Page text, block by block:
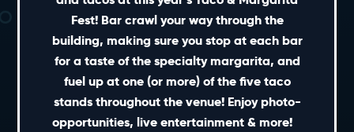
SHORT CUTS
Fest! Bar crawl your way through the
building, making sure you stop at each bar
for a taste of the specialty margarita, and
fuel up at one (or more) of the five taco
stands throughout the venue! Enjoy photo-
opportunities, live entertainment & more!